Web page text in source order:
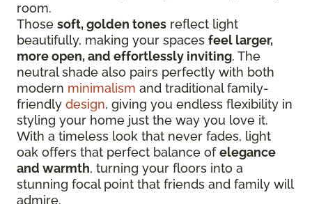
room.
Those soft, golden tones reflect light
beautifully, making your spaces feel larger,
more open, and effortlessly inviting. The
neutral shade also pairs perfectly with both
modern minimalism and traditional family-
friendly design, giving you endless flexibility in
styling your home just the way you love it.
With a timeless look that never fades, light
oak offers that perfect balance ofelegance
and warmth, turning your floors into a
stunning focal point that friends and family will
admire.